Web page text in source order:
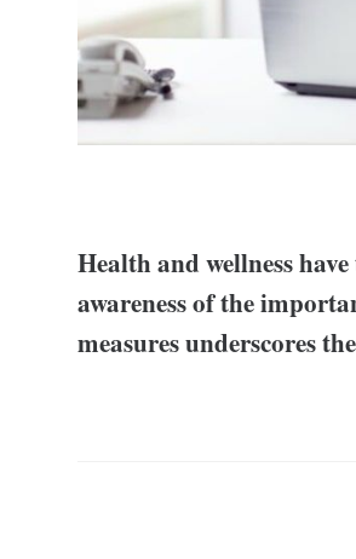
Health and wellness
awareness of the
measures underscores